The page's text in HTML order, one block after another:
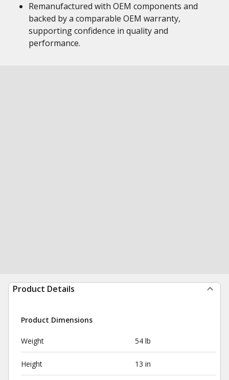
Remanufactured with OEM components and
backed by a comparable OEM warranty,
supporting confidence in quality and
performance.
Product Details
Product Dimensions
Weight 54 lb
Height 13 in